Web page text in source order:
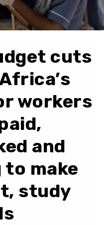
cuts
workers
and
make
study